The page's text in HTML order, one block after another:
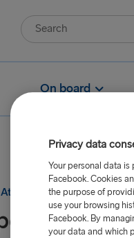
On board
At the port What are
Privacy data
Your personal data is
Facebook. Cookies
the purpose of
use your browsing
Facebook. By
your data and which